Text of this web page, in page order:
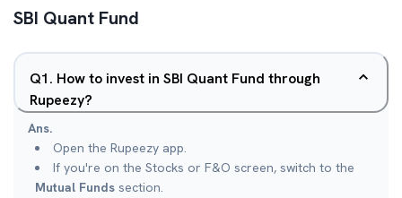
SBI Quant Fund
Q1. How to invest in SBI Quant Fund through
Rupeezy?
Ans.
Open the Rupeezy app.
If you're on the Stocks or F&O screen, switch to the
Mutual Funds section.